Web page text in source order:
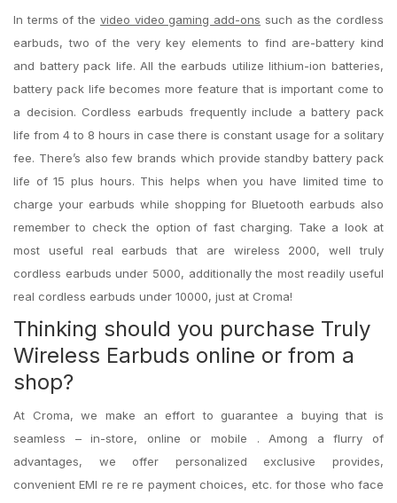
In terms of the video video gaming add-ons such as the cordless
earbuds, two of the very key elements to find are-battery kind
and battery pack life. All the earbuds utilize lithium-ion batteries,
battery pack life becomes more feature that is important come to
a decision. Cordless earbuds frequently include a battery pack
life from 4 to 8 hours in case there is constant usage for a solitary
fee. There’s also few brands which provide standby battery pack
life of 15 plus hours. This helps when you have limited time to
charge your earbuds while shopping for Bluetooth earbuds also
remember to check the option of fast charging. Take a look at
most useful real earbuds that are wireless 2000, well truly
cordless earbuds under 5000, additionally the most readily useful
real cordless earbuds under 10000, just at Croma!
Thinking should you purchase Truly
Wireless Earbuds online or from a
shop?
At Croma, we make an effort to guarantee a buying that is
seamless – in-store, online or mobile . Among a flurry of
advantages, we offer personalized exclusive provides,
convenient EMI re re re payment choices, etc. for those who face